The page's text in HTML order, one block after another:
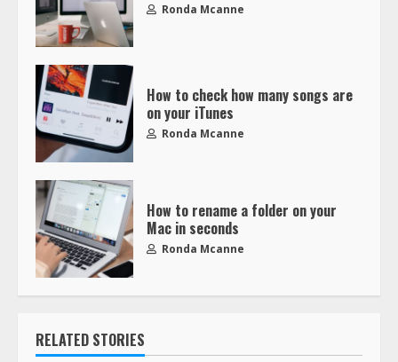
Ronda Mcanne
How to check how many songs are
on your iTunes
Ronda Mcanne
How to rename a folder on your
Mac in seconds
Ronda Mcanne
RELATED STORIES